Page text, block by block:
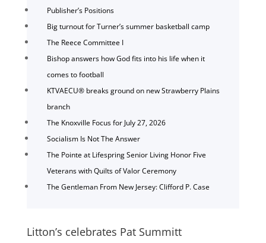
Publisher’s Positions
Big turnout for Turner’s summer basketball camp
The Reece Committee I
Bishop answers how God fits into his life when it
comes to football
KTVAECU® breaks ground on new Strawberry Plains
branch
The Knoxville Focus for July 27, 2026
Socialism Is Not The Answer
The Pointe at Lifespring Senior Living Honor Five
Veterans with Quilts of Valor Ceremony
The Gentleman From New Jersey: Clifford P. Case
Litton’s celebrates Pat Summitt